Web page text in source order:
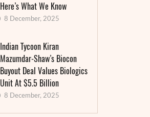
Here’s What We Know
8 December, 2025
Indian Tycoon Kiran
Mazumdar-Shaw’s Biocon
Buyout Deal Values Biologics
Unit At $5.5 Billion
8 December, 2025